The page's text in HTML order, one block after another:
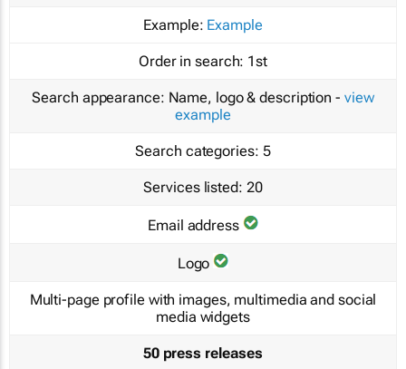
Example: Example
Order in search: 1st
Search appearance: Name, logo & description - view
example
Search categories: 5
Services listed: 20
Email address
Logo
Multi-page profile with images, multimedia and social
media widgets
50 press releases